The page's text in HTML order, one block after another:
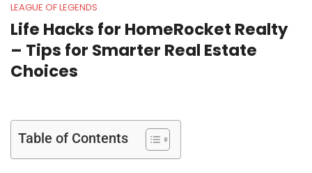
LEAGUE OF LEGENDS
Life Hacks for HomeRocket Realty
– Tips for Smarter Real Estate
Choices
Table of Contents